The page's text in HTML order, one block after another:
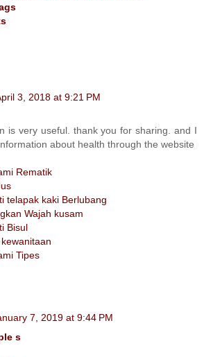
3, 2018 at 9:21 PM
is very useful. thank you for sharing. and I
about health through the website
Rematik
telapak kaki Berlubang
Wajah kusam
Bisul
Tipes
7, 2019 at 9:44 PM
s